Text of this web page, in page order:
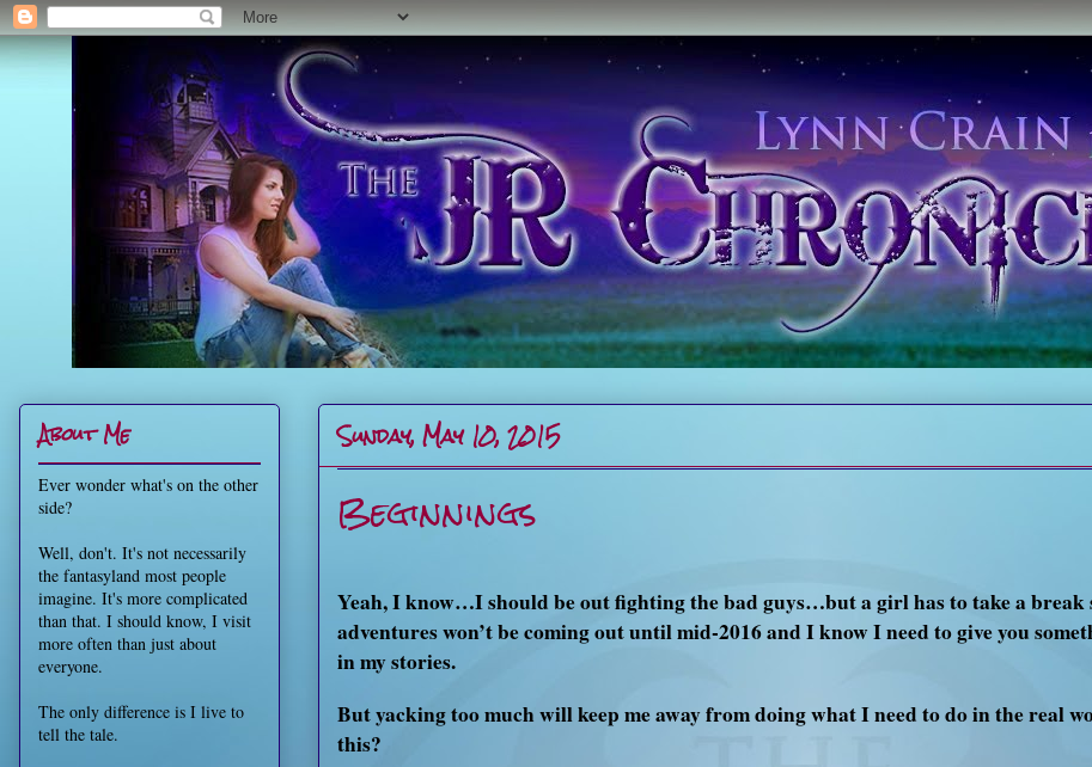
Sunday, May 10, 2015
Beginnings
Yeah, I know…I should be out fighting the bad guys…but a girl has to take a break
adventures won’t be coming out until mid-2016 and I know I need to give you
in my stories.
But yacking too much will keep me away from doing what I need to do in the real
this?
About Me
Ever wonder what's on the other
side?
Well, don't. It's not necessarily
the fantasyland most people
imagine. It's more complicated
than that. I should know, I visit
more often than just about
everyone.
The only difference is I live to
tell the tale.